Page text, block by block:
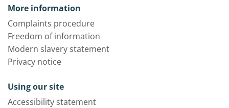
More information
Complaints procedure
Freedom of information
Modern slavery statement
Privacy notice
Using our site
Accessibility statement